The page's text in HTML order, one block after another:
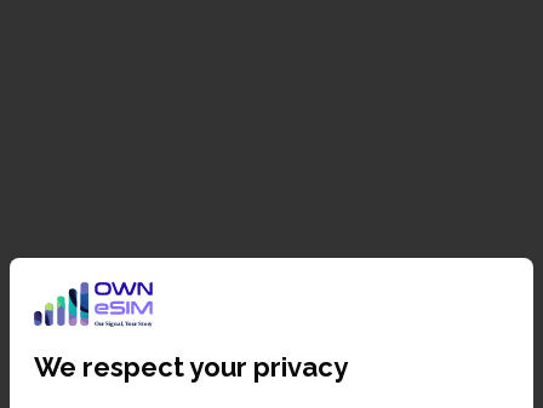
We respect your privacy